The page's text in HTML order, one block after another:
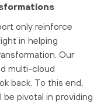
only reinforce
in helping
Our
multi-cloud
back. To this end,
be pivotal in providing